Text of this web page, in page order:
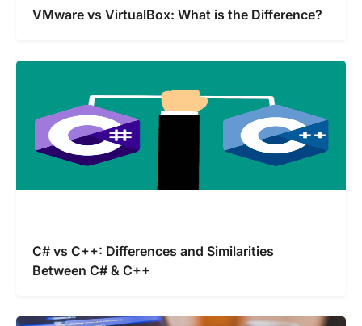
VMware vs VirtualBox: What is the Difference?
C# vs C++: Differences and Similarities
Between C# & C++